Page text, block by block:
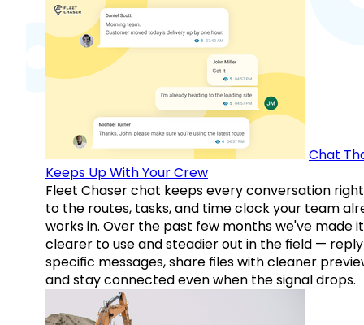
Chat
Keeps Up With Your Crew
Fleet Chaser chat keeps every conversation
to the routes, tasks, and time clock your team
works in. Over the past few months we've made it
clearer to use and steadier out in the field —
specific messages, share files with cleaner
and stay connected even when the signal drops.